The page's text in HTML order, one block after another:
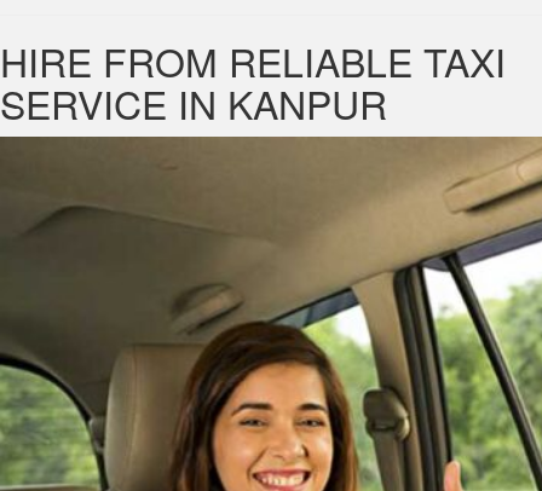
HIRE FROM RELIABLE TAXI
SERVICE IN KANPUR